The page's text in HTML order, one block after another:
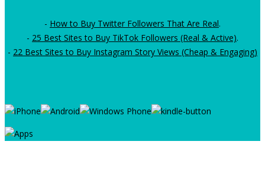
- How to Buy Twitter Followers That Are Real.
- 25 Best Sites to Buy TikTok Followers (Real & Active).
- 22 Best Sites to Buy Instagram Story Views (Cheap & Engaging)